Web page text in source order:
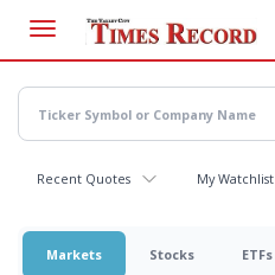
main
content
Recent Quotes My Watchlist
Markets Stocks ETFs